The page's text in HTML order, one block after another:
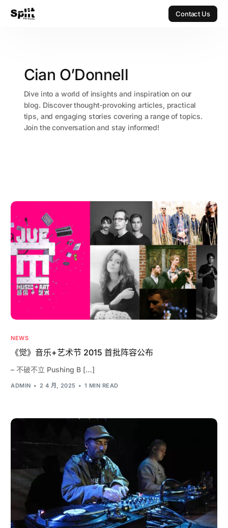
Contact Us
Cian O’Donnell
Dive into a world of insights and inspiration on our
blog. Discover thought-provoking articles, practical
tips, and engaging stories covering a range of topics.
Join the conversation and stay informed!
NEWS
《觉》音乐+艺术节 2015 首批阵容公布
– 不破不立 Pushing B […]
ADMIN 2 4 月, 2025 1 MIN READ